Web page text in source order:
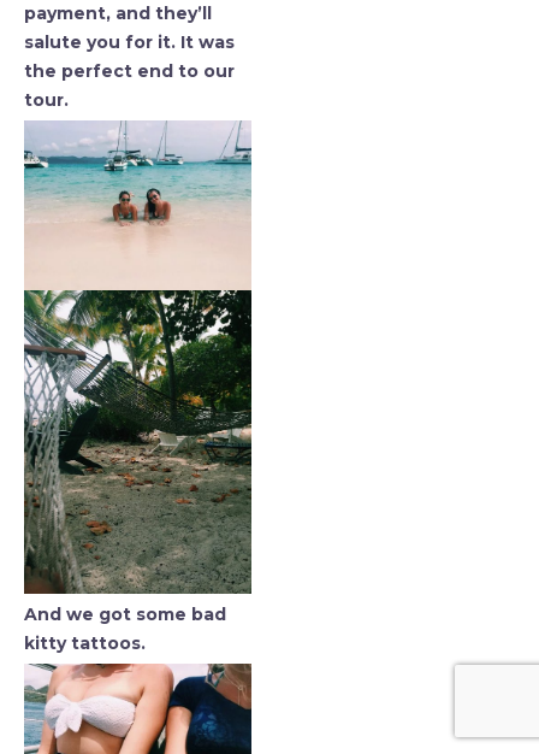
payment, and they’ll
salute you for it. It was
the perfect end to our
tour.
And we got some bad
kitty tattoos.